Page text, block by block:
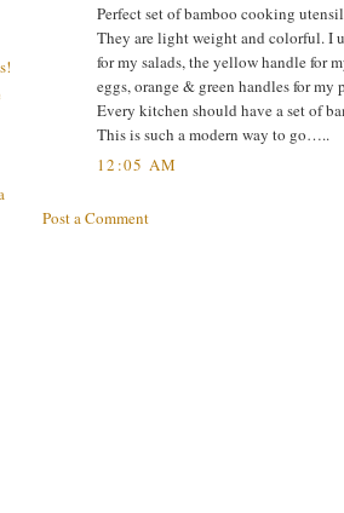
Perfect set of bamboo cooking
They are light weight and colorful. I
for my salads, the yellow handle for
eggs, orange & green handles for my
Every kitchen should have a set of
This is such a modern way to go…..
12:05 AM
Post a Comment